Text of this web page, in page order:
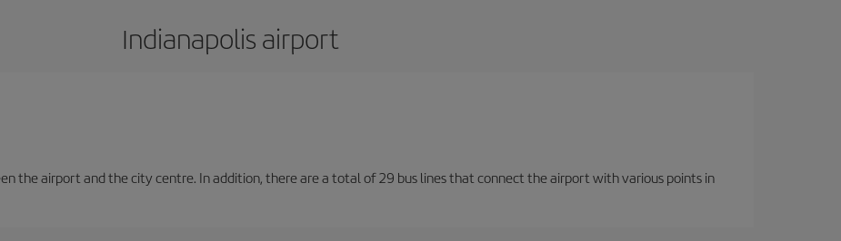
Indianapolis airport
the airport and the city centre. In addition, there are a total of 29 bus lines that connect the airport with various points in